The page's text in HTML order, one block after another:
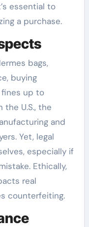
essential to
a purchase.
bags,
buying
up to
U.S., the
and
Yet, legal
especially if
Ethically,
real
counterfeiting.